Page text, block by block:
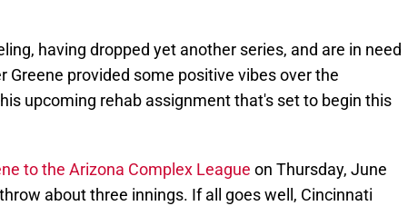
having dropped yet another series, and are in need
Greene provided some positive vibes over the
upcoming rehab assignment that's set to begin this
to the Arizona Complex League on Thursday, June
about three innings. If all goes well, Cincinnati